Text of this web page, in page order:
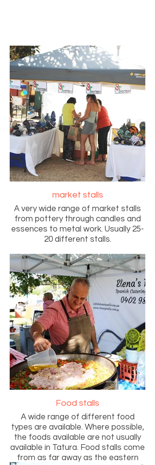
market stalls
A very wide range of market stalls
from pottery through candles and
essences to metal work. Usually 25-
20 different stalls.
Food stalls
A wide range of different food
types are available. Where possible,
the foods available are not usually
available in Tatura. Food stalls come
from as far away as the eastern